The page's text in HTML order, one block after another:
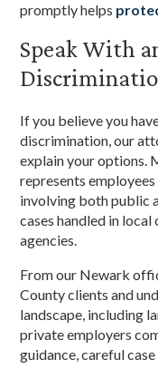
promptly helps
Speak With
If you believe you
discrimination, our
explain your options.
represents
involving both public
cases handled in
agencies.
From our Newark
County clients and
landscape, including
private employers
guidance, careful